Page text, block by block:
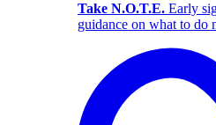
Take N.O.T.E. Early
guidance on what to do